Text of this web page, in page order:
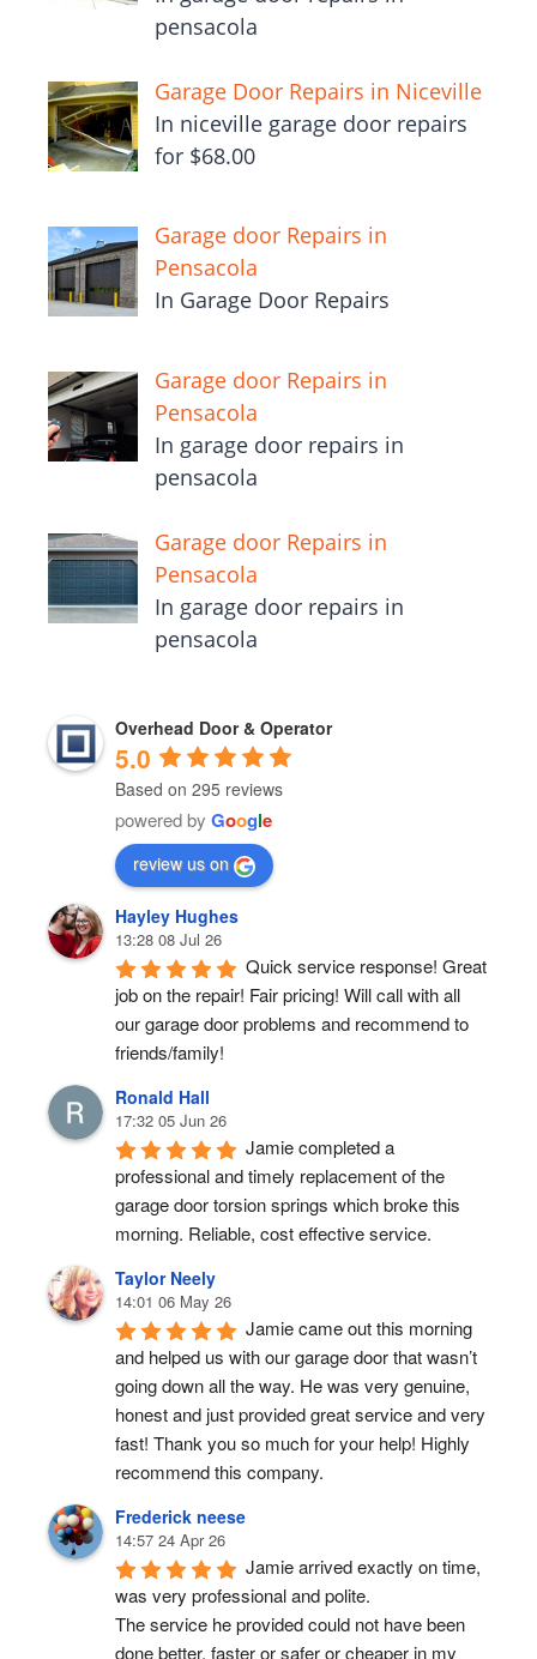
pensacola
Garage Door Repairs in Niceville
In niceville garage door repairs
for $68.00
Garage door Repairs in
Pensacola
In Garage Door Repairs
Garage door Repairs in
Pensacola
In garage door repairs in
pensacola
Garage door Repairs in
Pensacola
In garage door repairs in
pensacola
Overhead Door & Operator
5.0
Based on 295 reviews
powered by Google
review us on
Hayley Hughes
13:28 08 Jul 26
Quick service response! Great
job on the repair! Fair pricing! Will call with all
our garage door problems and recommend to
friends/family!
Ronald Hall
17:32 05 Jun 26
Jamie completed a
professional and timely replacement of the
garage door torsion springs which broke this
morning. Reliable, cost effective service.
Taylor Neely
14:01 06 May 26
Jamie came out this morning
and helped us with our garage door that wasn’t
going down all the way. He was very genuine,
honest and just provided great service and very
fast! Thank you so much for your help! Highly
recommend this company.
Frederick neese
14:57 24 Apr 26
Jamie arrived exactly on time,
was very professional and polite.
The service he provided could not have been
done better, faster or safer or cheaper in my